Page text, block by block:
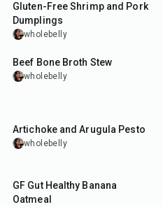
Gluten-Free Shrimp and Pork
Dumplings
wholebelly
1hr 45 min
Beef Bone Broth Stew
wholebelly
Artichoke and Arugula Pesto
wholebelly
GF Gut Healthy Banana
Oatmeal